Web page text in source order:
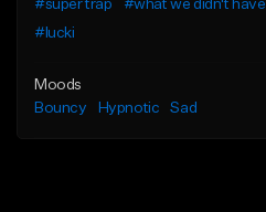
#super trap
#what we didn't have
#lucki
Moods
Bouncy
Hypnotic Sad